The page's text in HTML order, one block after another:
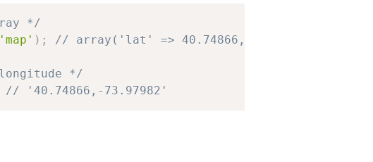
*/
'map' ) ; // array('lat' => 40.74866, 'lng' => -
*/
// '40.74866,-73.97982'